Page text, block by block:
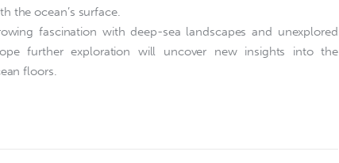
the ocean’s surface.
fascination with deep-sea landscapes and unexplored
further exploration will uncover new insights into the
floors.